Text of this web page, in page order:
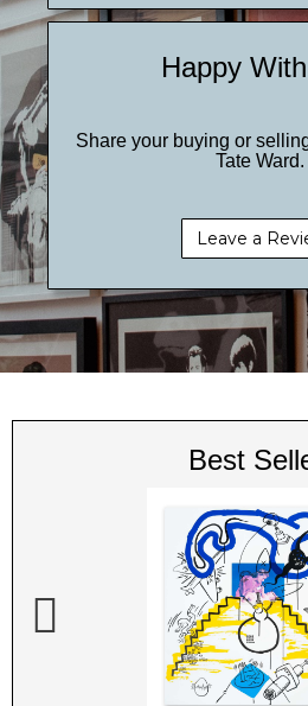
Happy
Share your buying or
Tate Ward.
Leave a
Best